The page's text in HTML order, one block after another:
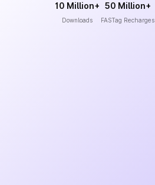
10 Million+
Downloads
50 Million+
FASTag Recharges